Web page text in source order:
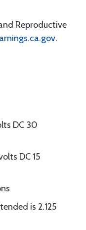
Reproductive
.
DC 30
DC 15
is 2.125